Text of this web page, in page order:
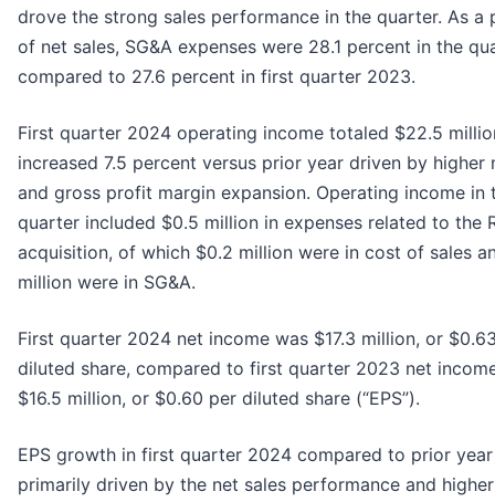
drove the strong sales performance in the quarter. As a
of net sales, SG&A expenses were 28.1 percent in the
compared to 27.6 percent in first quarter 2023.
First quarter 2024 operating income totaled $22.5
increased 7.5 percent versus prior year driven by higher
and gross profit margin expansion. Operating income in
quarter included $0.5 million in expenses related to the
acquisition, of which $0.2 million were in cost of sales
million were in SG&A.
First quarter 2024 net income was $17.3 million, or
diluted share, compared to first quarter 2023 net
$16.5 million, or $0.60 per diluted share (“EPS”).
EPS growth in first quarter 2024 compared to prior
primarily driven by the net sales performance and